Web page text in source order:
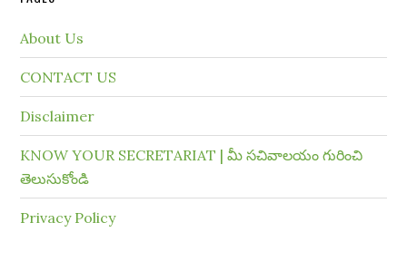
About Us
CONTACT US
Disclaimer
KNOW YOUR SECRETARIAT | మీ సచివాలయం గురించి
తెలుసుకోండి
Privacy Policy